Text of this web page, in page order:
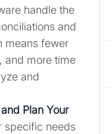
handle the
and
means fewer
and more time
and
Plan Your
specific needs